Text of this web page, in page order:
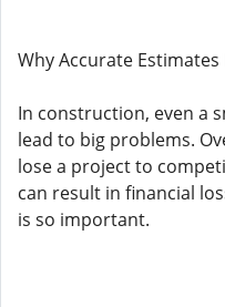
Why Accurate
In construction, even a
lead to big problems.
lose a project to
can result in financial
is so important.